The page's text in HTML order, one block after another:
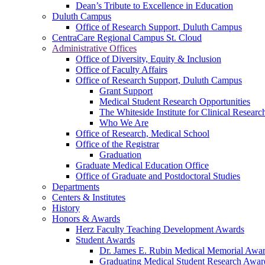
Dean’s Tribute to Excellence in Education
Duluth Campus
Office of Research Support, Duluth Campus
CentraCare Regional Campus St. Cloud
Administrative Offices
Office of Diversity, Equity & Inclusion
Office of Faculty Affairs
Office of Research Support, Duluth Campus
Grant Support
Medical Student Research Opportunities
The Whiteside Institute for Clinical
Who We Are
Office of Research, Medical School
Office of the Registrar
Graduation
Graduate Medical Education Office
Office of Graduate and Postdoctoral Studies
Departments
Centers & Institutes
History
Honors & Awards
Herz Faculty Teaching Development Awards
Student Awards
Dr. James E. Rubin Medical Memorial
Graduating Medical Student Research